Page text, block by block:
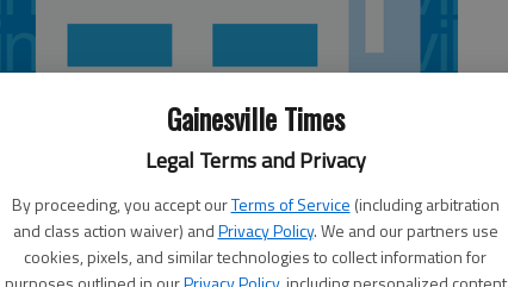
Gainesville Times
Legal Terms and Privacy
By proceeding, you accept ourTerms of Service (including arbitration
and class action waiver) andPrivacy Policy. We and our partners use
cookies, pixels, and similar technologies to collect information for